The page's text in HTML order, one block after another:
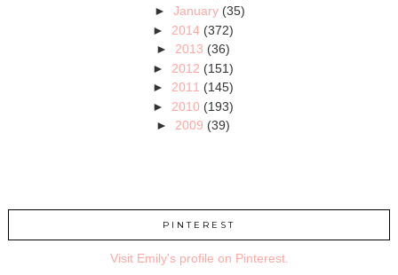
►January (35)
► 2014 (372)
► 2013 (36)
► 2012 (151)
► 2011 (145)
► 2010 (193)
► 2009 (39)
PINTEREST
Visit Emily's profile on Pinterest.